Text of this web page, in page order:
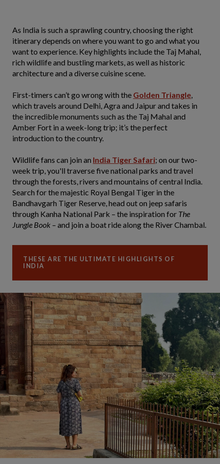
As India is such a sprawling country, choosing the right
itinerary depends on where you want to go and what you
want to experience. Key highlights include the Taj Mahal,
rich wildlife and bustling markets, as well as historic
architecture and a diverse cuisine scene.
First-timers can’t go wrong with the Golden Triangle,
which travels around Delhi, Agra and Jaipur and takes in
the incredible monuments such as the Taj Mahal and
Amber Fort in a week-long trip; it’s the perfect
introduction to the country.
Wildlife fans can join an India Tiger Safari; on our two-
week trip, you'll traverse five national parks and travel
through the forests, rivers and mountains of central India.
Search for the majestic Royal Bengal Tiger in the
Bandhavgarh Tiger Reserve, head out on jeep safaris
through Kanha National Park – the inspiration for The
Jungle Book – and join a boat ride along the River Chambal.
THESE ARE THE ULTIMATE HIGHLIGHTS OF
INDIA